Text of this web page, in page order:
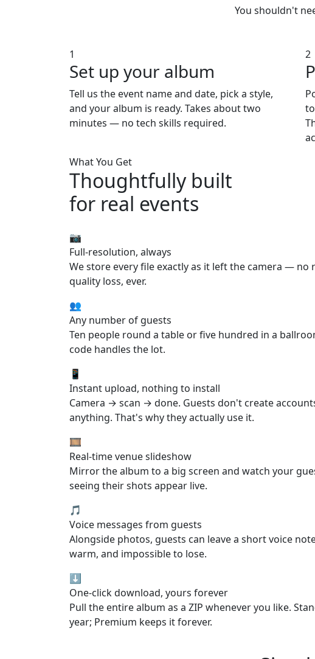
You shouldn't
1
Set up your album
Tell us the event name and date, pick a style,
and your album is ready. Takes about two
minutes — no tech skills required.
2
What You Get
Thoughtfully built
for real events
📷
Full-resolution, always
We store every file exactly as it left the camera — no
quality loss, ever.
👥
Any number of guests
Ten people round a table or five hundred in a
code handles the lot.
📱
Instant upload, nothing to install
Camera → scan → done. Guests don't create
anything. That's why they actually use it.
🎞️
Real-time venue slideshow
Mirror the album to a big screen and watch your
seeing their shots appear live.
🎵
Voice messages from guests
Alongside photos, guests can leave a short voice
warm, and impossible to lose.
⬇️
One-click download, yours forever
Pull the entire album as a ZIP whenever you like.
year; Premium keeps it forever.